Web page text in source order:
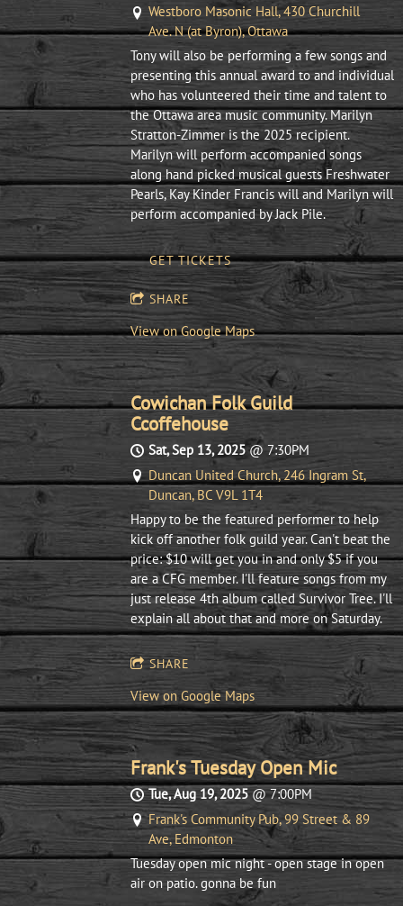
Westboro Masonic Hall, 430 Churchill
Ave. N (at Byron), Ottawa
Tony will also be performing a few songs and
presenting this annual award to and individual
who has volunteered their time and talent to
the Ottawa area music community. Marilyn
Stratton-Zimmer is the 2025 recipient.
Marilyn will perform accompanied songs
along hand picked musical guests Freshwater
Pearls, Kay Kinder Francis will and Marilyn will
perform accompanied by Jack Pile.
GET TICKETS
SHARE
View on Google Maps
Cowichan Folk Guild
Ccoffehouse
Sat, Sep 13, 2025@ 7:30PM
Duncan United Church, 246 Ingram St,
Duncan, BC V9L 1T4
Happy to be the featured performer to help
kick off another folk guild year. Can't beat the
price: $10 will get you in and only $5 if you
are a CFG member. I'll feature songs from my
just release 4th album called Survivor Tree. I'll
explain all about that and more on Saturday.
SHARE
View on Google Maps
Frank's Tuesday Open Mic
Tue, Aug 19, 2025@7:00PM
Frank's Community Pub, 99 Street & 89
Ave, Edmonton
Tuesday open mic night - open stage in open
air on patio. gonna be fun